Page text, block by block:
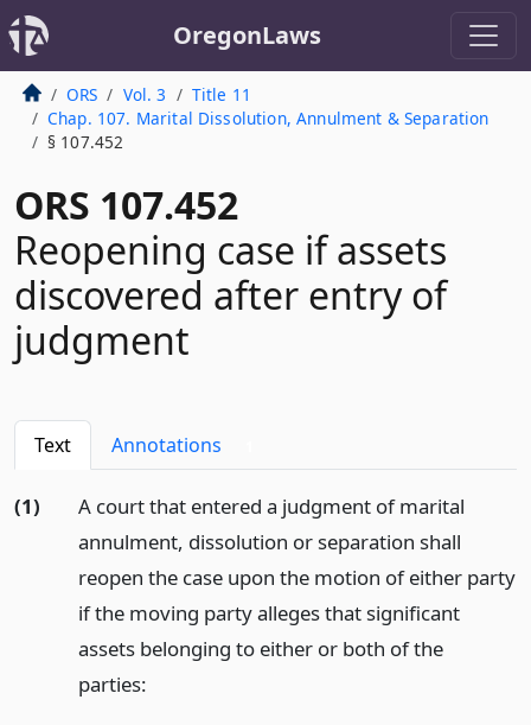
OregonLaws
ORS Vol. 3
Title 11
Chap. 107. Marital Dissolution, Annulment & Separation
§ 107.452
ORS 107.452
Reopening case if assets
discovered after entry of
judgment
Text Annotations
(1)
A court that entered a judgment of marital
annulment, dissolution or separation shall
reopen the case upon the motion of either party
if the moving party alleges that significant
assets belonging to either or both of the
parties: